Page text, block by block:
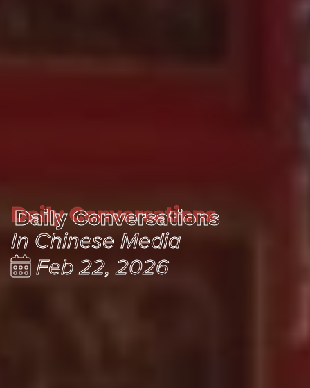
Daily Conversations
Daily Conversations
In Chinese Media
Feb 22, 2026